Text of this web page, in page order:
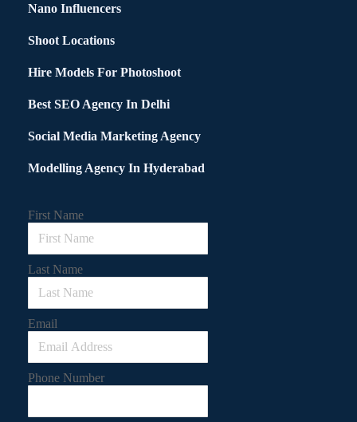
Nano Influencers
Shoot Locations
Hire Models For Photoshoot
Best SEO Agency In Delhi
Social Media Marketing Agency
Modelling Agency In Hyderabad
First Name
Last Name
Email
Phone Number